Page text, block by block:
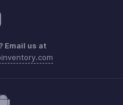
Email us at